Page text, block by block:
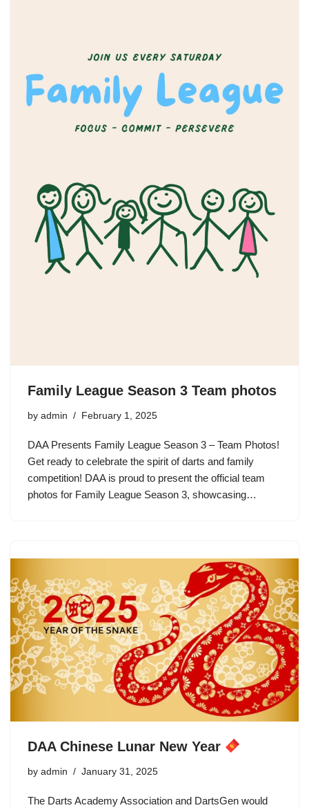
Family League Season 3 Team photos
by admin February 1, 2025
DAA Presents Family League Season 3 – Team Photos!
Get ready to celebrate the spirit of darts and family
competition! DAA is proud to present the official team
photos for Family League Season 3, showcasing…
DAA Chinese Lunar New Year
by admin January 31, 2025
The Darts Academy Association and DartsGen would